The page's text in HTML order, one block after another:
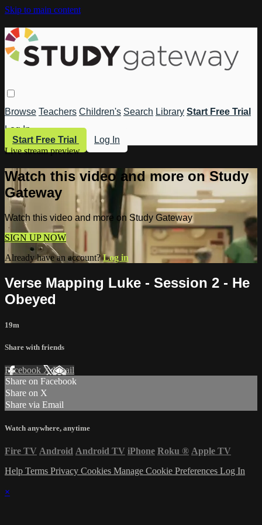
Skip to main content
Browse Teachers Children's Search Library Start Free Trial
Log In
Start Free Trial
Log In
Live stream preview
Watch this video and more on Study
Gateway
Watch this video and more on Study Gateway
SIGN UP NOW
Already have an account?Log in
Verse Mapping Luke - Session 2 - He
Obeyed
19m
Share with friends
Facebook XEmail
Share on Facebook
Share on X
Share via Email
Watch anywhere, anytime
Fire TV Android Android TV iPhone Roku ® Apple TV
Help Terms Privacy Cookies Manage Cookie Preferences Log In
×